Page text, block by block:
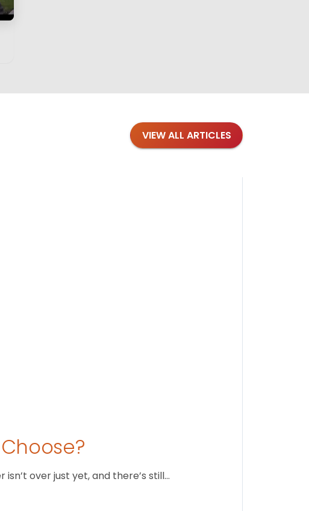
VIEW ALL ARTICLES
over just yet, and there’s still…